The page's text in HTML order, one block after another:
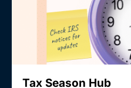
Tax Season Hub